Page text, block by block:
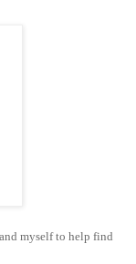
and myself to help find